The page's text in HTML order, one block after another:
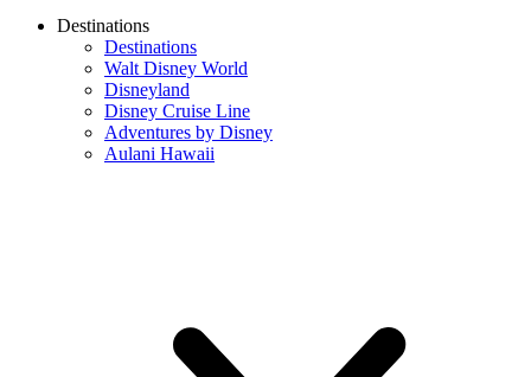
Destinations
Destinations
Walt Disney World
Disneyland
Disney Cruise Line
Adventures by Disney
Aulani Hawaii